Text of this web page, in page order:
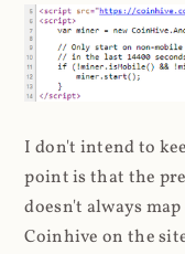
I don't intend to
point is that the
doesn't always
Coinhive on the